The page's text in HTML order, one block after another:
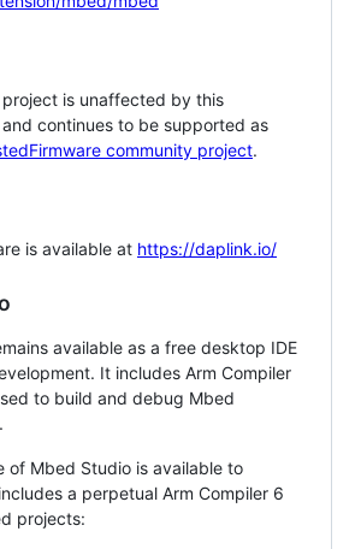
is unaffected by this
continues to be supported as
community project.
is available at https://daplink.io/
available as a free desktop IDE
It includes Arm Compiler
to build and debug Mbed
of Mbed Studio is available to
a perpetual Arm Compiler 6
projects: